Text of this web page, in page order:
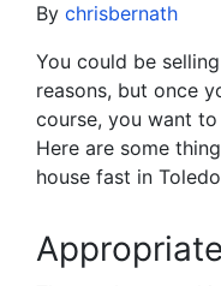
By chrisbernath
You could be
reasons, but once
course, you want
Here are some
house fast in